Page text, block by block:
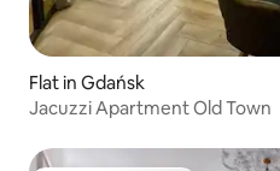
Flat in Gdańsk
Jacuzzi Apartment Old Town